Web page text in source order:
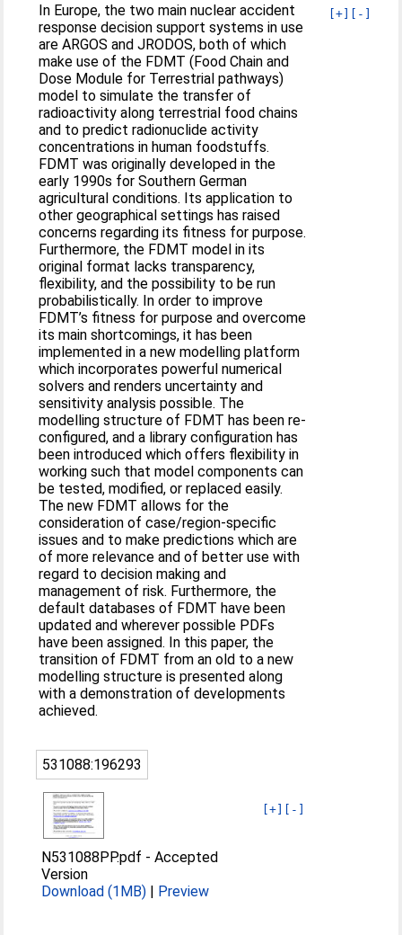
[+] [-]
In Europe, the two main nuclear accident
response decision support systems in use
are ARGOS and JRODOS, both of which
make use of the FDMT (Food Chain and
Dose Module for Terrestrial pathways)
model to simulate the transfer of
radioactivity along terrestrial food chains
and to predict radionuclide activity
concentrations in human foodstuffs.
FDMT was originally developed in the
early 1990s for Southern German
agricultural conditions. Its application to
other geographical settings has raised
concerns regarding its fitness for purpose.
Furthermore, the FDMT model in its
original format lacks transparency,
flexibility, and the possibility to be run
probabilistically. In order to improve
FDMT’s fitness for purpose and overcome
its main shortcomings, it has been
implemented in a new modelling platform
which incorporates powerful numerical
solvers and renders uncertainty and
sensitivity analysis possible. The
modelling structure of FDMT has been re-
configured, and a library configuration has
been introduced which offers flexibility in
working such that model components can
be tested, modified, or replaced easily.
The new FDMT allows for the
consideration of case/region-specific
issues and to make predictions which are
of more relevance and of better use with
regard to decision making and
management of risk. Furthermore, the
default databases of FDMT have been
updated and wherever possible PDFs
have been assigned. In this paper, the
transition of FDMT from an old to a new
modelling structure is presented along
with a demonstration of developments
achieved.
531088:196293
[+] [-]
N531088PP.pdf -Accepted
Version
Download (1MB) | Preview